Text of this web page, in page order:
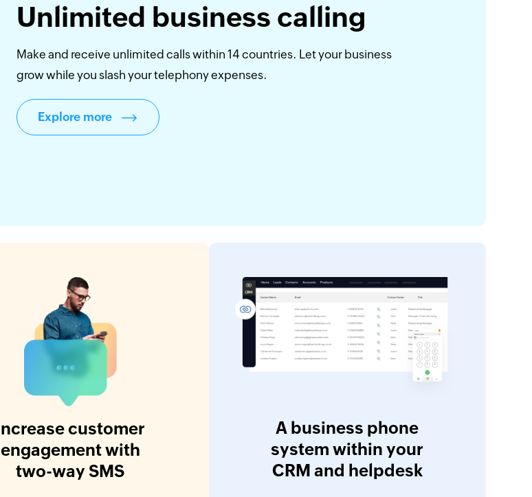
Unlimited business calling
Make and receive unlimited calls within 14 countries. Let your business
grow while you slash your telephony expenses.
Explore more
Increase customer
engagement with
two-way SMS
A business phone
system within your
CRM and helpdesk